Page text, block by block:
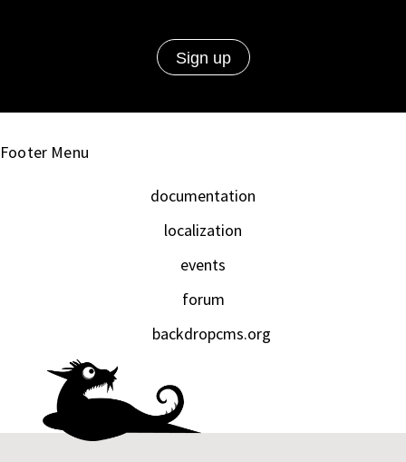
Footer Menu
documentation
localization
events
forum
backdropcms.org